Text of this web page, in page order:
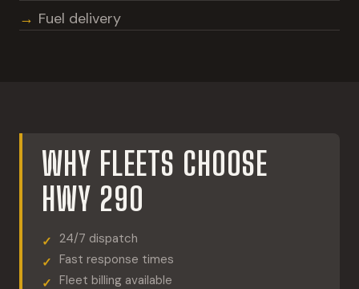
Fuel delivery
WHY FLEETS CHOOSE
HWY 290
24/7 dispatch
Fast response times
Fleet billing available